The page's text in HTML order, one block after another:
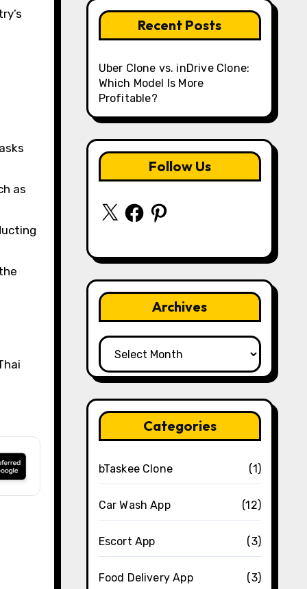
as
Recent Posts
Uber Clone vs. inDrive Clone:
Which Model Is More
Profitable?
Follow Us
X FacebookPinterest
Archives
Archives
Categories
bTaskee Clone (1)
Car Wash App (12)
Escort App (3)
Food Delivery App (3)